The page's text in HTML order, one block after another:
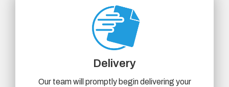
Delivery
Our team will promptly begin delivering your